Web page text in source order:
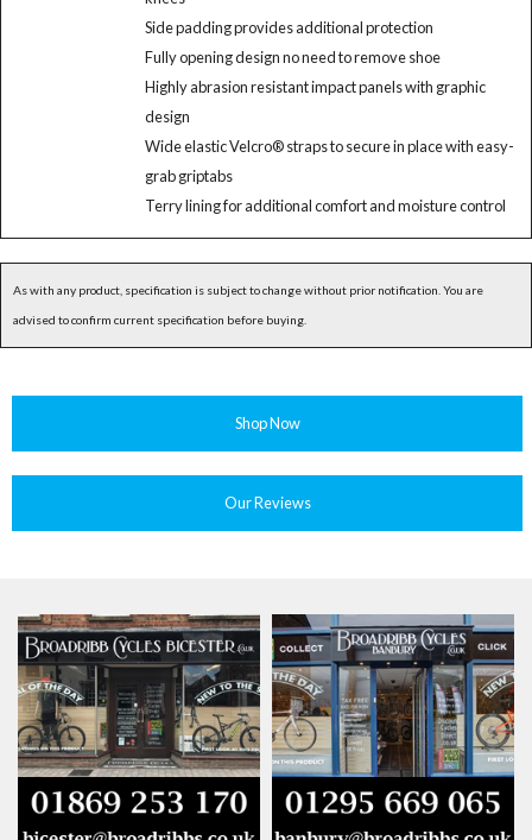
Side padding provides additional protection
Fully opening design no need to remove shoe
Highly abrasion resistant impact panels with graphic
design
Wide elastic Velcro® straps to secure in place with easy-
grab griptabs
Terry lining for additional comfort and moisture control
As with any product, specification is subject to change without prior notification. You are
advised to confirm current specification before buying.
Shop Now
Our Reviews